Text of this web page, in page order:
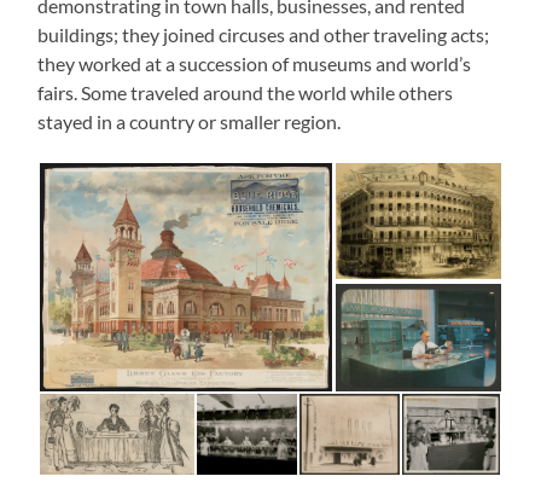
demonstrating in town halls, businesses, and rented
buildings; they joined circuses and other traveling acts;
they worked at a succession of museums and world’s
fairs. Some traveled around the world while others
stayed in a country or smaller region.